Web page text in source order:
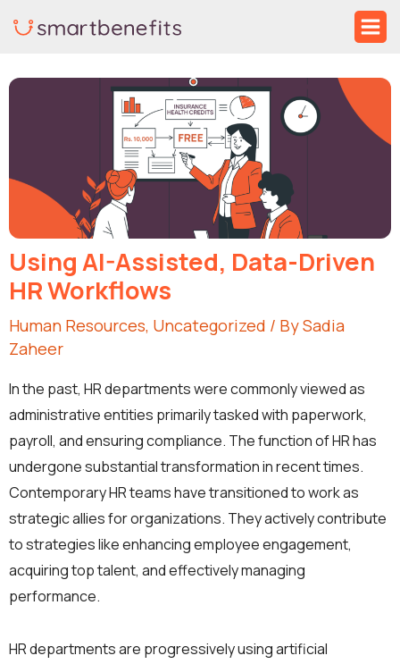
content
Using AI-Assisted, Data-Driven
HR Workflows
Human Resources, Uncategorized / BySadia
Zaheer
In the past, HR departments were commonly viewed as
administrative entities primarily tasked with paperwork,
payroll, and ensuring compliance. The function of HR has
undergone substantial transformation in recent times.
Contemporary HR teams have transitioned to work as
strategic allies for organizations. They actively contribute
to strategies like enhancing employee engagement,
acquiring top talent, and effectively managing
performance.
HR departments are progressively using artificial
navigation